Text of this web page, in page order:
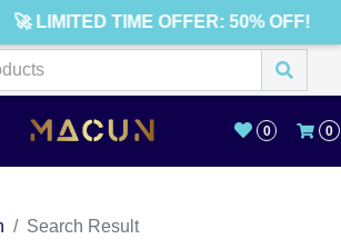
🚀 LIMITED TIME OFFER: 50% OFF!
0 0
Search Result